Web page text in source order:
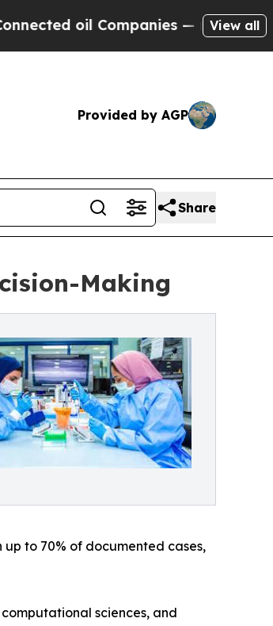
oil Companies — not Taxpayers
View all
Provided by AGP
Share
Making
to 70% of documented cases,
sciences, and